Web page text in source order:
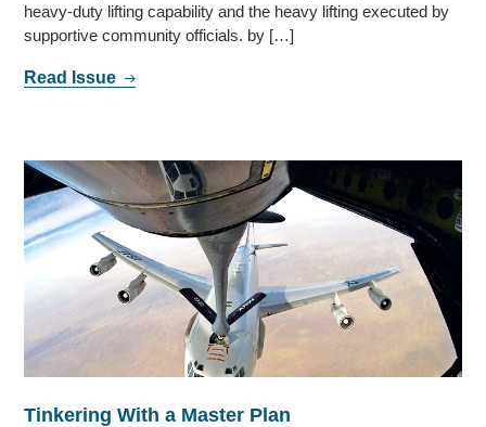
heavy-duty lifting capability and the heavy lifting executed by
supportive community officials. by […]
Read Issue
Tinkering With a Master Plan